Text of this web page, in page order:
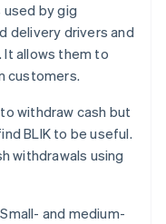
used by gig
delivery drivers and
allows them to
customers.
withdraw cash but
BLIK to be useful.
withdrawals using
Small- and medium-